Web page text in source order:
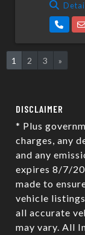
1 2 3 »
DISCLAIMER
* Plus
charges, any
and any
expires 8/7/
made to
vehicle
all accurate
may vary. All